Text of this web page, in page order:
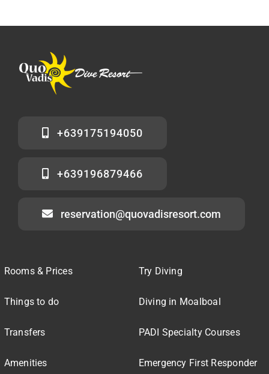
+639175194050
+639196879466
reservation@quovadisresort.com
Rooms & Prices
Things to do
Transfers
Amenities
Try Diving
Diving in Moalboal
PADI Specialty Courses
Emergency First Responder